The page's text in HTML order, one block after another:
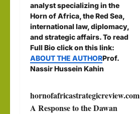
analyst specializing in the
Horn of Africa, the Red Sea,
international law, diplomacy,
and strategic affairs. To read
Full Bio click on this link:
ABOUT THE AUTHORProf.
Nassir Hussein Kahin
hornofafricastrategicreview.com
A Response to the Dawan